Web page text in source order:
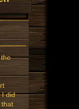
I did
that